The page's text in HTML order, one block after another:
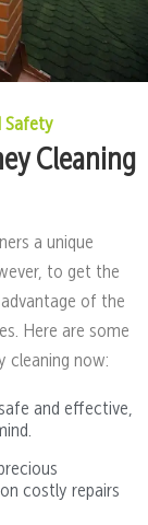
Safety
Cleaning
a unique
to get the
of the
Here are some
cleaning now:
and effective,
costly repairs